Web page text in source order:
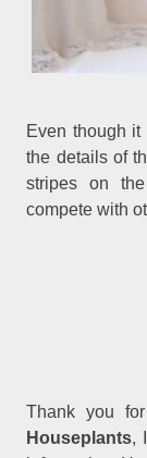
Even though
the details of
stripes on
compete with
Thank you
Houseplants,